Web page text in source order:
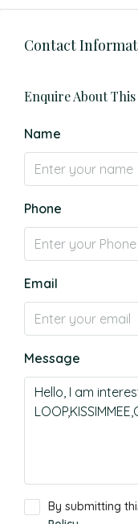
Contact
Enquire About
Name
Phone
Email
Message
By submitting